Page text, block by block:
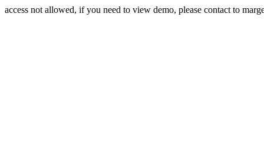
access not allowed, if you need to view demo, please contact to